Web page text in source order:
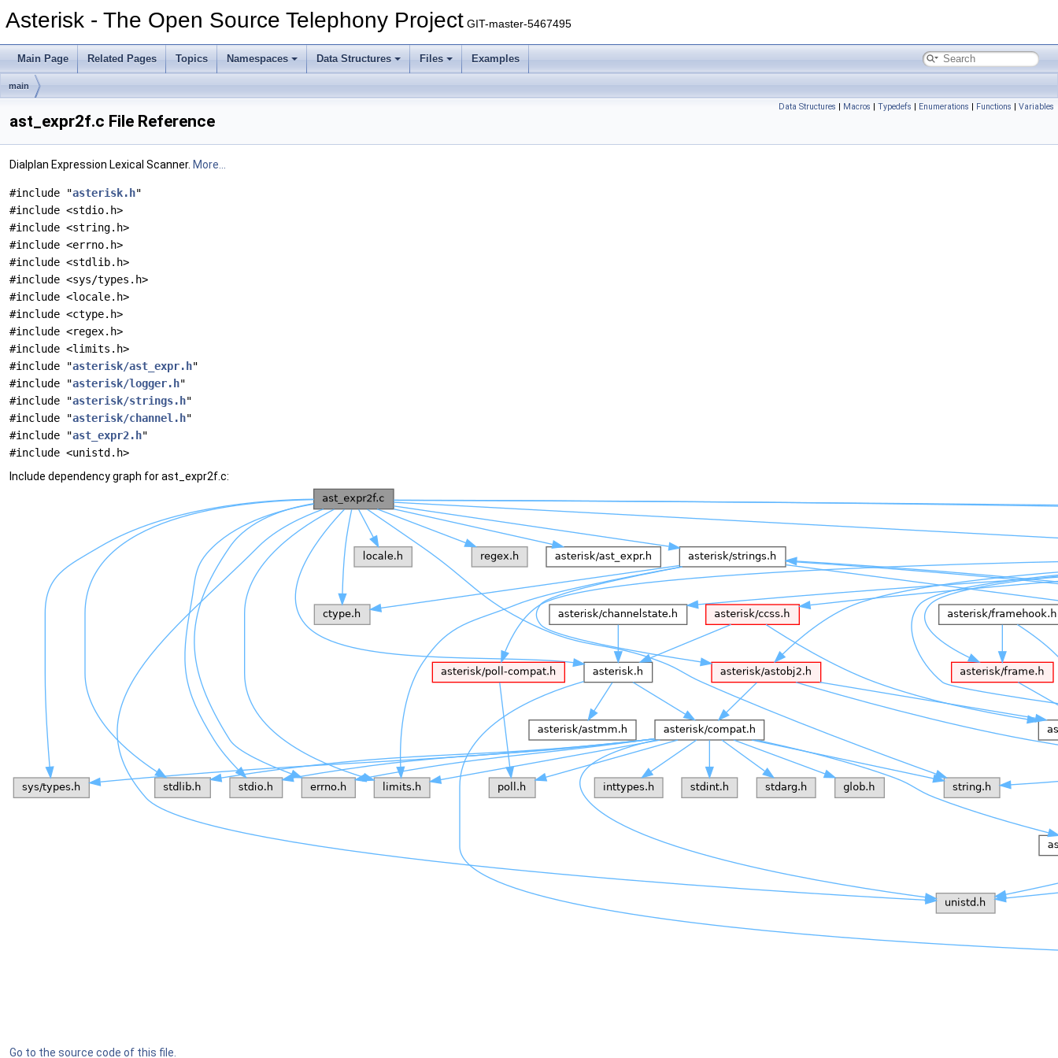
Asterisk - The Open Source Telephony Project GIT-master-5467495
Main Page Related Pages Topics Namespaces Data Structures Files Examples
main
Data Structures | Macros | Typedefs | Enumerations | Functions | Variables
ast_expr2f.c File Reference
Dialplan Expression Lexical Scanner. More...
#include "asterisk.h"
#include <stdio.h>
#include <string.h>
#include <errno.h>
#include <stdlib.h>
#include <sys/types.h>
#include <locale.h>
#include <ctype.h>
#include <regex.h>
#include <limits.h>
#include "asterisk/ast_expr.h"
#include "asterisk/logger.h"
#include "asterisk/strings.h"
#include "asterisk/channel.h"
#include "ast_expr2.h"
#include <unistd.h>
Include dependency graph for ast_expr2f.c:
Go to the source code of this file.